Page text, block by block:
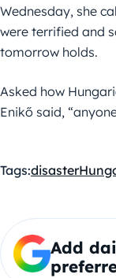
Wednesday, she
were terrified and
tomorrow holds.
Asked how
Enikő said,
Tags:disaster
Add